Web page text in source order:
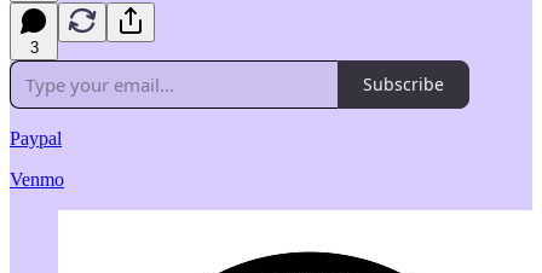
3
Subscribe
Paypal
Venmo